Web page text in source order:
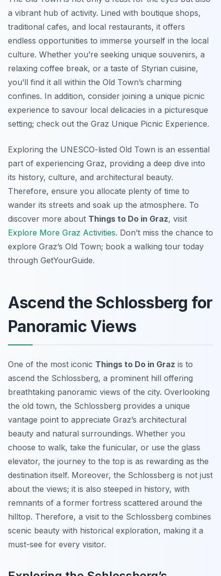
a vibrant hub of activity. Lined with boutique shops,
traditional cafes, and local restaurants, it offers
endless opportunities to immerse yourself in the local
culture. Whether you’re seeking unique souvenirs, a
relaxing coffee break, or a taste of Styrian cuisine,
you’ll find it all within the Old Town’s charming
confines. In addition, consider joining a unique picnic
experience to savour local delicacies in a picturesque
setting; check out the Graz Unique Picnic Experience.
Exploring the UNESCO-listed Old Town is an essential
part of experiencing Graz, providing a deep dive into
its history, culture, and architectural beauty.
Therefore, ensure you allocate plenty of time to
wander its streets and soak up the atmosphere. To
discover more about Things to Do in Graz, visit
Explore More Graz Activities. Don’t miss the chance to
explore Graz’s Old Town; book a walking tour today
through GetYourGuide.
Ascend the Schlossberg for
Panoramic Views
One of the most iconic Things to Do in Graz is to
ascend the Schlossberg, a prominent hill offering
breathtaking panoramic views of the city. Overlooking
the old town, the Schlossberg provides a unique
vantage point to appreciate Graz’s architectural
beauty and natural surroundings. Whether you
choose to walk, take the funicular, or use the glass
elevator, the journey to the top is as rewarding as the
destination itself. Moreover, the Schlossberg is not just
about the views; it is also steeped in history, with
remnants of a former fortress scattered around the
hilltop. Therefore, a visit to the Schlossberg combines
scenic beauty with historical exploration, making it a
must-see for every visitor.